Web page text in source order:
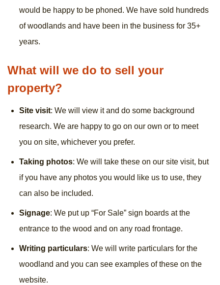
would be happy to be phoned. We have sold hundreds
of woodlands and have been in the business for 35+
years.
What will we do to sell your
property?
Site visit: We will view it and do some background
research. We are happy to go on our own or to meet
you on site, whichever you prefer.
Taking photos: We will take these on our site visit, but
if you have any photos you would like us to use, they
can also be included.
Signage: We put up “For Sale” sign boards at the
entrance to the wood and on any road frontage.
Writing particulars: We will write particulars for the
woodland and you can see examples of these on the
website.